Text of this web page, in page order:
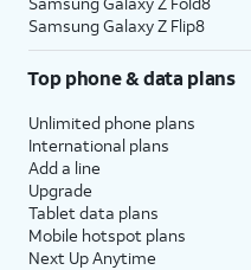
Samsung Galaxy Z Flip8
Top phone & data plans
Unlimited phone plans
International plans
Add a line
Upgrade
Tablet data plans
Mobile hotspot plans
Next Up Anytime